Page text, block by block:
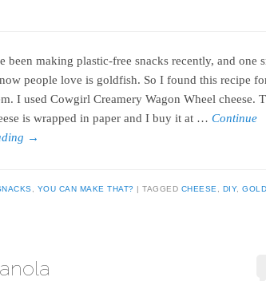
been making plastic-free snacks recently, and one
people love is goldfish. So I found this recipe
I used Cowgirl Creamery Wagon Wheel cheese.
is wrapped in paper and I buy it at …Continue
→
YOU CAN MAKE THAT? TAGGED CHEESE DIY,